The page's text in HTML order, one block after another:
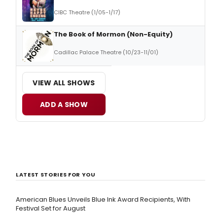
CIBC Theatre (1/05-1/17)
The Book of Mormon (Non-Equity)
Cadillac Palace Theatre (10/23-11/01)
VIEW ALL SHOWS
ADD A SHOW
LATEST STORIES FOR YOU
American Blues Unveils Blue Ink Award Recipients, With
Festival Set for August